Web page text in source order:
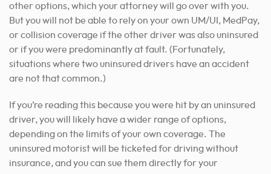
other options, which your attorney will go over with you.
But you will not be able to rely on your own UM/UI, MedPay,
or collision coverage if the other driver was also uninsured
or if you were predominantly at fault. (Fortunately,
situations where two uninsured drivers have an accident
are not that common.)
If you’re reading this because you were hit by an uninsured
driver, you will likely have a wider range of options,
depending on the limits of your own coverage. The
uninsured motorist will be ticketed for driving without
insurance, and you can sue them directly for your